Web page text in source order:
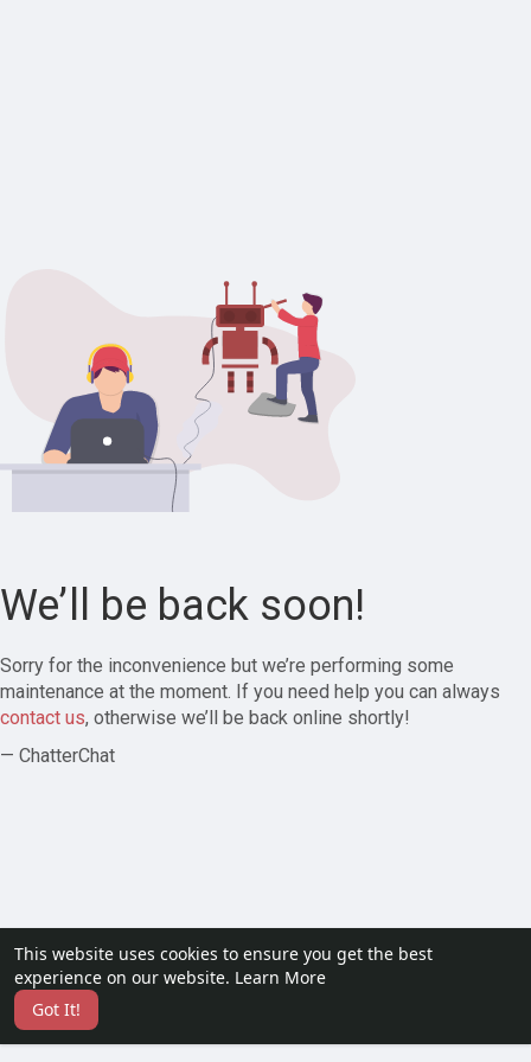
This website uses cookies to ensure you get the best
experience on our website. Learn More
Got It!
We’ll be back soon!
Sorry for the inconvenience but we’re performing some
maintenance at the moment. If you need help you can always
contact us, otherwise we’ll be back online shortly!
— ChatterChat